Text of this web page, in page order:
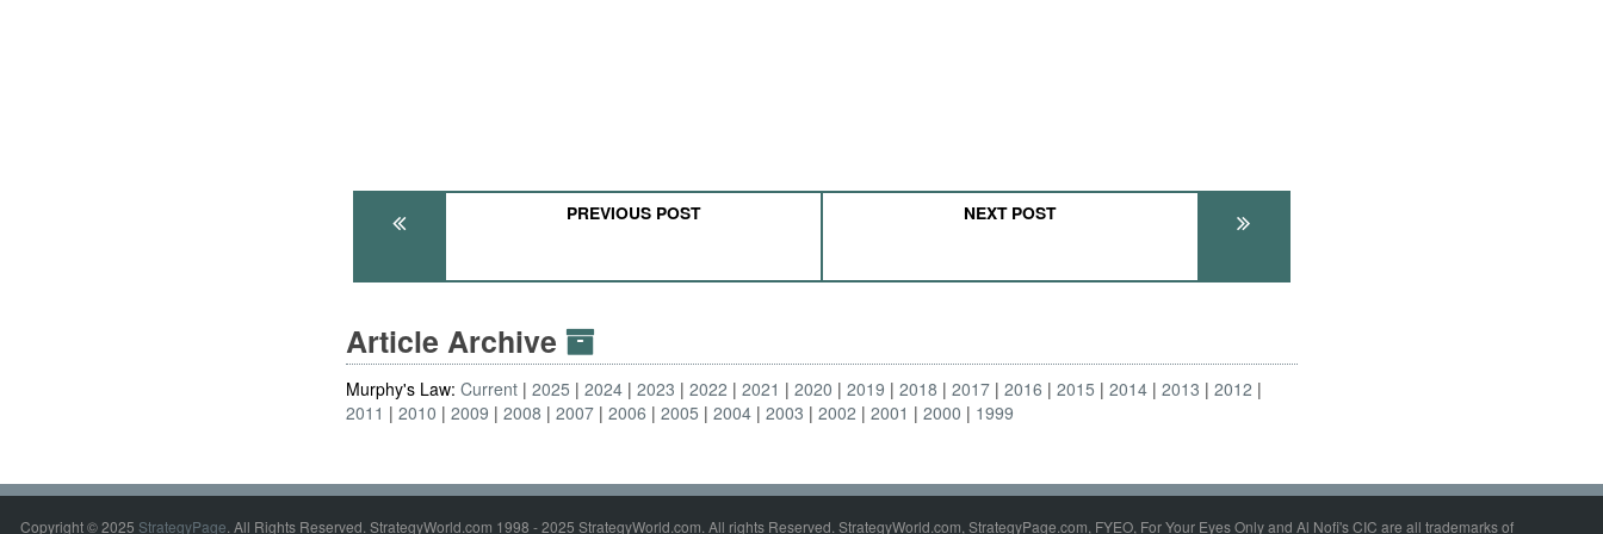
PREVIOUS POST NEXT POST
Article Archive
Murphy's Law:Current 2025 2024 2023 2022 2021 2020 2019 2018 2017 2016 2015 2014 2013
2012
2011
2010 2009 2008 2007 2006 2005 2004 2003 2002 2001 2000 1999
Copyright © 2025 StrategyPage. All Rights Reserved. StrategyWorld.com 1998 - 2025 StrategyWorld.com. All rights Reserved. StrategyWorld.com, StrategyPage.com, FYEO, For Your Eyes Only and Al Nofi's CIC are all trademarks of